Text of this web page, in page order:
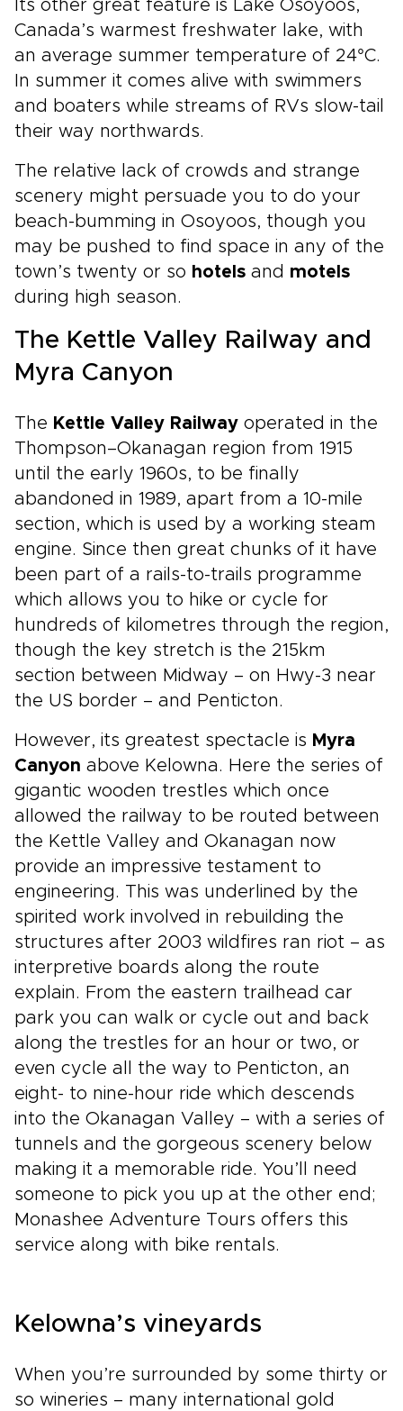
Its other great feature is Lake Osoyoos,
Canada’s warmest freshwater lake, with
an average summer temperature of 24°C.
In summer it comes alive with swimmers
and boaters while streams of RVs slow-tail
their way northwards.
The relative lack of crowds and strange
scenery might persuade you to do your
beach-bumming in Osoyoos, though you
may be pushed to find space in any of the
town’s twenty or so hotels and motels
during high season.
The Kettle Valley Railway and
Myra Canyon
The Kettle Valley Railway operated in the
Thompson–Okanagan region from 1915
until the early 1960s, to be finally
abandoned in 1989, apart from a 10-mile
section, which is used by a working steam
engine. Since then great chunks of it have
been part of a rails-to-trails programme
which allows you to hike or cycle for
hundreds of kilometres through the region,
though the key stretch is the 215km
section between Midway – on Hwy-3 near
the US border – and Penticton.
However, its greatest spectacle is Myra
Canyon above Kelowna. Here the series of
gigantic wooden trestles which once
allowed the railway to be routed between
the Kettle Valley and Okanagan now
provide an impressive testament to
engineering. This was underlined by the
spirited work involved in rebuilding the
structures after 2003 wildfires ran riot – as
interpretive boards along the route
explain. From the eastern trailhead car
park you can walk or cycle out and back
along the trestles for an hour or two, or
even cycle all the way to Penticton, an
eight- to nine-hour ride which descends
into the Okanagan Valley – with a series of
tunnels and the gorgeous scenery below
making it a memorable ride. You’ll need
someone to pick you up at the other end;
Monashee Adventure Tours offers this
service along with bike rentals.
Kelowna’s vineyards
When you’re surrounded by some thirty or
so wineries – many international gold